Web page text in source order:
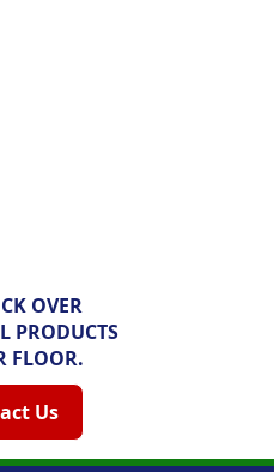
OVER
PRODUCTS
FLOOR.
Us